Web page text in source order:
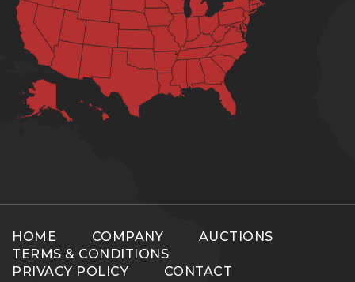
HOME COMPANY
AUCTIONS
TERMS & CONDITIONS
PRIVACY POLICY
CONTACT